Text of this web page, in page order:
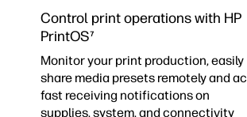
Control print operations with HP
PrintOS7
Monitor your print production, easily
share media presets remotely and
fast receiving notifications on
supplies, system, and connectivity